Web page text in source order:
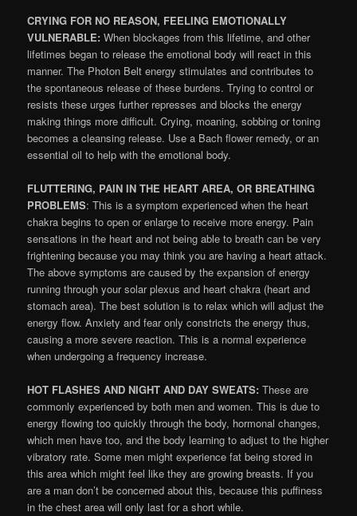
CRYING FOR NO REASON, FEELING EMOTIONALLY
VULNERABLE: When blockages from this lifetime, and other
lifetimes began to release the emotional body will react in this
manner. The Photon Belt energy stimulates and contributes to
the spontaneous release of these burdens. Trying to control or
resists these urges further represses and blocks the energy
making things more difficult. Crying, moaning, sobbing or toning
becomes a cleansing release. Use a Bach flower remedy, or an
essential oil to help with the emotional body.
FLUTTERING, PAIN IN THE HEART AREA, OR BREATHING
PROBLEMS: This is a symptom experienced when the heart
chakra begins to open or enlarge to receive more energy. Pain
sensations in the heart and not being able to breath can be very
frightening because you may think you are having a heart attack.
The above symptoms are caused by the expansion of energy
running through your solar plexus and heart chakra (heart and
stomach area). The best solution is to relax which will adjust the
energy flow. Anxiety and fear only constricts the energy thus,
causing a more severe reaction. This is a normal experience
when undergoing a frequency increase.
HOT FLASHES AND NIGHT AND DAY SWEATS: These are
commonly experienced by both men and women. This is due to
energy flowing too quickly through the body, hormonal changes,
which men have too, and the body learning to adjust to the higher
vibratory rate. Some men might experience fat being stored in
this area which might feel like they are growing breasts. If you
are a man don’t be concerned about this, because this puffiness
in the chest area will only last for a short while.